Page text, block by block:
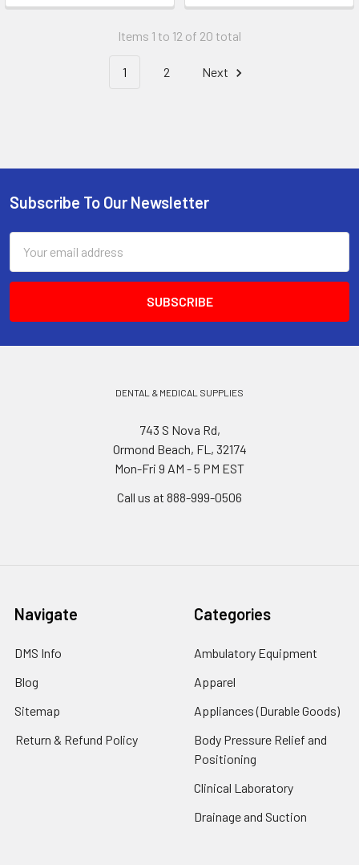
Items 1 to 12 of 20 total
1 2 Next
Footer
Subscribe To Our Newsletter
Address
DENTAL & MEDICAL SUPPLIES
743 S Nova Rd,
Ormond Beach, FL, 32174
Mon-Fri 9 AM - 5 PM EST
Call us at 888-999-0506
Navigate
DMS Info
Blog
Sitemap
Return & Refund Policy
Categories
Ambulatory Equipment
Apparel
Appliances (Durable Goods)
Body Pressure Relief and
Positioning
Clinical Laboratory
Drainage and Suction